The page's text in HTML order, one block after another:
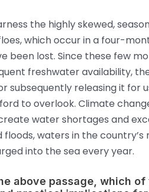
the highly skewed,
which occur in a four-
been lost. Since these few
freshwater availability,
subsequently releasing it for
to overlook. Climate
water shortages and
waters in the country’s
into the sea every year.
above passage, which